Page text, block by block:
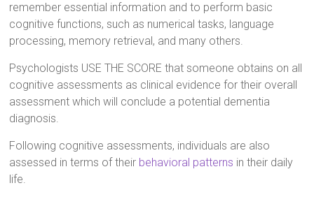
remember essential information and to perform basic
cognitive functions, such as numerical tasks, language
processing, memory retrieval, and many others.
Psychologists USE THE SCORE that someone obtains on all
cognitive assessments as clinical evidence for their overall
assessment which will conclude a potential dementia
diagnosis.
Following cognitive assessments, individuals are also
assessed in terms of their behavioral patterns in their daily
life.